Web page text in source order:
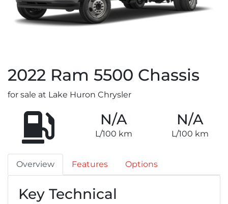
2022 Ram 5500 Chassis
for sale at Lake Huron Chrysler
N/A
L/100 km
N/A
L/100 km
Overview Features Options
Key Technical